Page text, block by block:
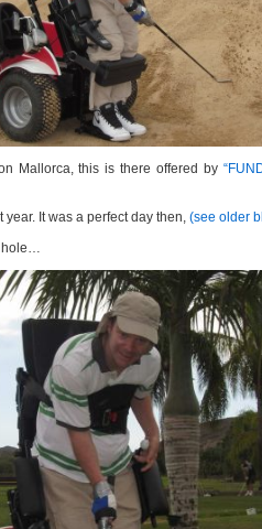
Mallorca, this is there offered by
It was a perfect day then, (see older
hole…